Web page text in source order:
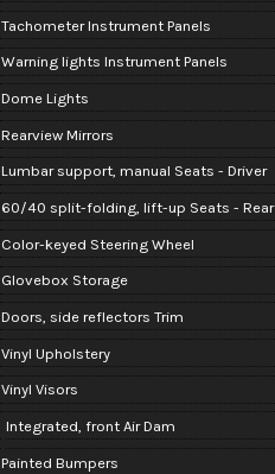
Tachometer Instrument Panels
Warning lights Instrument Panels
Dome Lights
Rearview Mirrors
Lumbar support, manual Seats - Driver
60/40 split-folding, lift-up Seats - Rear
Color-keyed Steering Wheel
Glovebox Storage
Doors, side reflectors Trim
Vinyl Upholstery
Vinyl Visors
Integrated, front Air Dam
Painted Bumpers